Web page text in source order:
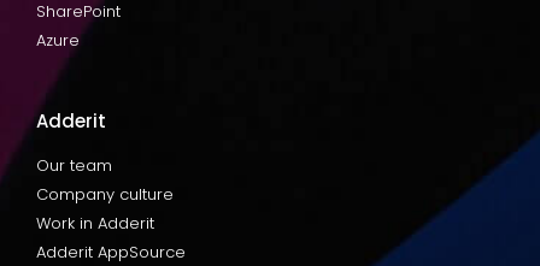
SharePoint
Azure
Adderit
Our team
Company culture
Work in Adderit
Adderit AppSource